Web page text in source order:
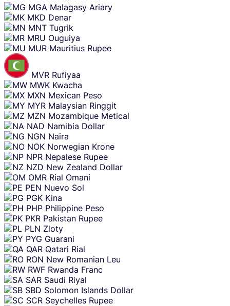
MGA Malagasy Ariary
MKD Denar
MNT Tugrik
MRU Ouguiya
MUR Mauritius Rupee
MVR Rufiyaa
MWK Kwacha
MXN Mexican Peso
MYR Malaysian Ringgit
MZN Mozambique Metical
NAD Namibia Dollar
NGN Naira
NOK Norwegian Krone
NPR Nepalese Rupee
NZD New Zealand Dollar
OMR Rial Omani
PEN Nuevo Sol
PGK Kina
PHP Philippine Peso
PKR Pakistan Rupee
PLN Zloty
PYG Guarani
QAR Qatari Rial
RON New Romanian Leu
RWF Rwanda Franc
SAR Saudi Riyal
SBD Solomon Islands Dollar
SCR Seychelles Rupee